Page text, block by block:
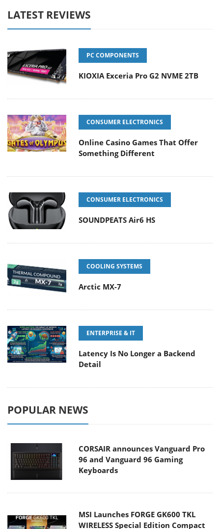
LATEST REVIEWS
PC COMPONENTS
KIOXIA Exceria Pro G2 NVME 2TB
CONSUMER ELECTRONICS
Online Casino Games That Offer
Something Different
CONSUMER ELECTRONICS
SOUNDPEATS Air6 HS
COOLING SYSTEMS
Arctic MX-7
ENTERPRISE & IT
Latency Is No Longer a Backend
Detail
POPULAR NEWS
CORSAIR announces Vanguard Pro
96 and Vanguard 96 Gaming
Keyboards
MSI Launches FORGE GK600 TKL
WIRELESS Special Edition Compact